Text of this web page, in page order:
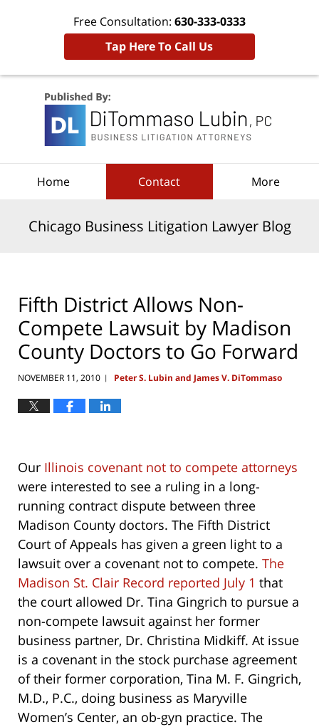
Free Consultation: 630-333-0333
Tap Here To Call Us
Home Contact More
Chicago Business Litigation Lawyer Blog
Fifth District Allows Non-
Compete Lawsuit by Madison
County Doctors to Go Forward
NOVEMBER 11, 2010 | Peter S. Lubin and James V. DiTommaso
Our Illinois covenant not to compete attorneys
were interested to see a ruling in a long-
running contract dispute between three
Madison County doctors. The Fifth District
Court of Appeals has given a green light to a
lawsuit over a covenant not to compete. The
Madison St. Clair Record reported July 1 that
the court allowed Dr. Tina Gingrich to pursue a
non-compete lawsuit against her former
business partner, Dr. Christina Midkiff. At issue
is a covenant in the stock purchase agreement
of their former corporation, Tina M. F. Gingrich,
M.D., P.C., doing business as Maryville
Women’s Center, an ob-gyn practice. The